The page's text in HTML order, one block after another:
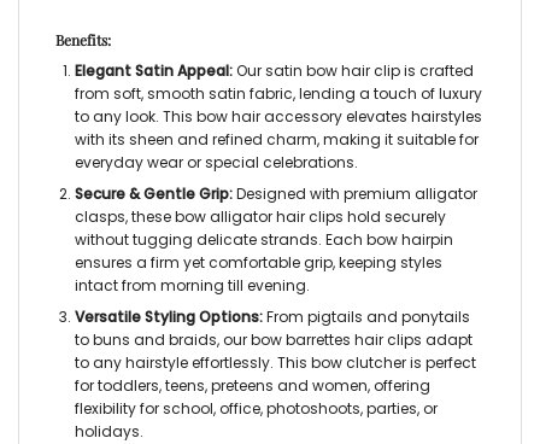
Benefits:
Elegant Satin Appeal:Oursatin bow hair clipis crafted
from soft, smooth satin fabric, lending a touch of luxury
to any look. This bow hair accessoryelevates hairstyles
with its sheen and refined charm, making it suitable for
everyday wear or special celebrations.
Secure & Gentle Grip:Designed with premium alligator
clasps, thesebow alligator hair clips hold securely
without tugging delicate strands. Each bow hairpin
ensures a firm yet comfortable grip, keeping styles
intact from morning till evening.
Versatile Styling Options:From pigtails and ponytails
to buns and braids, ourbow barrettes hair clips adapt
to any hairstyle effortlessly. This bow clutcheris perfect
for toddlers, teens, preteens and women, offering
flexibility for school, office, photoshoots, parties, or
holidays.